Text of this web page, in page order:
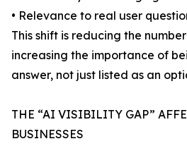
• Relevance to real user
This shift is reducing the
increasing the importance of
answer, not just listed as an
THE “AI VISIBILITY GAP”
BUSINESSES